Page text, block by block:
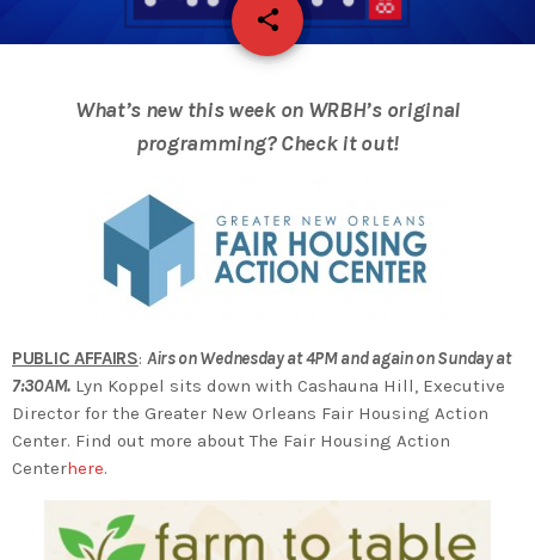
share
email
What’s new this week on WRBH’s original
programming? Check it out!
PUBLIC AFFAIRS: Airs on Wednesday at 4PM and again on Sunday at
7:30AM.Lyn Koppel sits down with Cashauna Hill, Executive
Director for the Greater New Orleans Fair Housing Action
Center. Find out more about The Fair Housing Action
Centerhere.